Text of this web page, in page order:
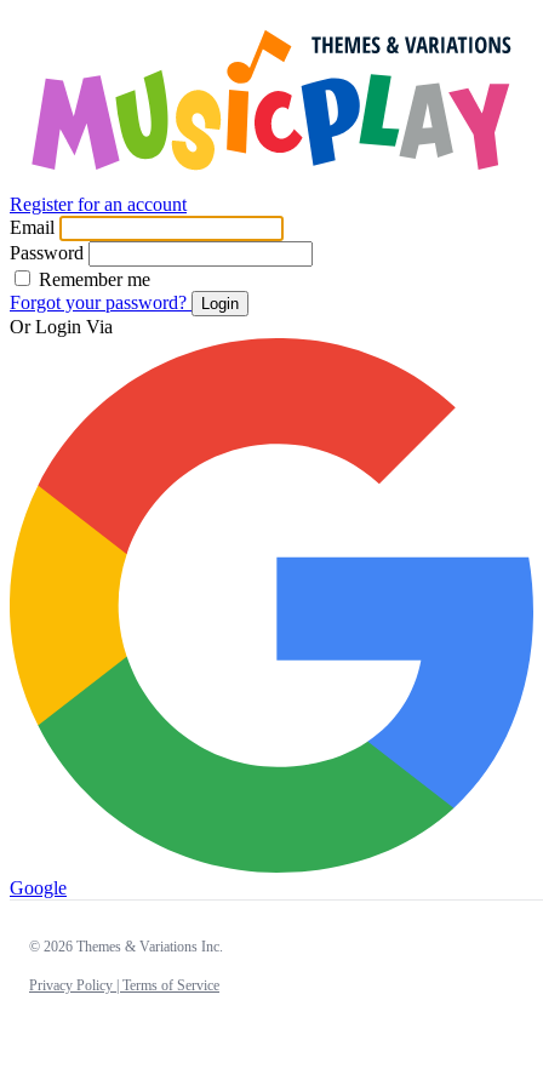
Register for an account
Email
Password
Remember me
Forgot your password?
Login
Or Login Via
Google
© 2026 Themes & Variations Inc.
Privacy Policy | Terms of Service